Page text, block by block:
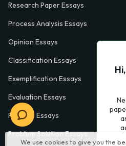
We use cookies to give you the
Research Paper Essays
Process Analysis Essays
Opinion Essays
Classification Essays
Exemplification Essays
Evaluation Essays
Process Essays
Problem Solution Essays